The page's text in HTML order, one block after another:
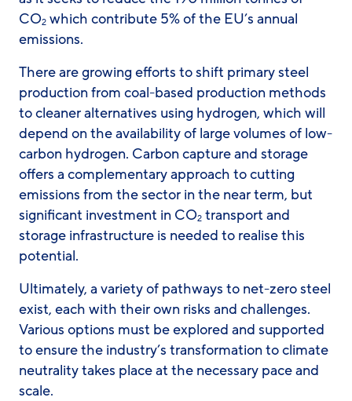
CO2 which contribute 5% of the EU’s annual
emissions.
There are growing efforts to shift primary steel
production from coal-based production methods
to cleaner alternatives using hydrogen, which will
depend on the availability of large volumes of low-
carbon hydrogen. Carbon capture and storage
offers a complementary approach to cutting
emissions from the sector in the near term, but
significant investment in CO2 transport and
storage infrastructure is needed to realise this
potential.
Ultimately, a variety of pathways to net-zero steel
exist, each with their own risks and challenges.
Various options must be explored and supported
to ensure the industry’s transformation to climate
neutrality takes place at the necessary pace and
scale.